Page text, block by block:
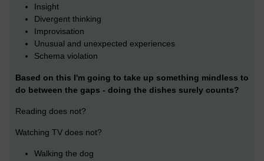
Insight
Divergent thinking
Improvisation
Unusual and unexpected experiences
Schema violation
Based on this I'm going to take up something mindless to
do between the gaps - doing the dishes surely counts?
Reading does not?
Watching TV does not?
Walking the dog